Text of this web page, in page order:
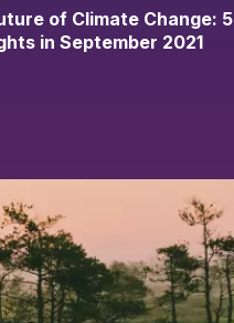
of Climate Change: 5
in September 2021